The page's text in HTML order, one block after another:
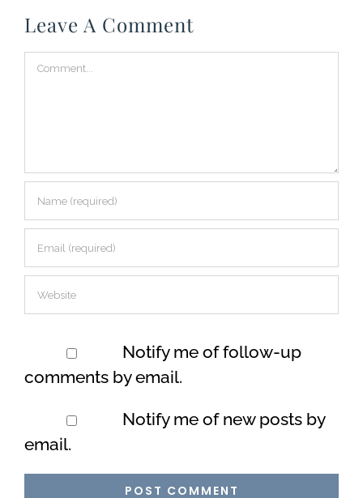
Leave A Comment
Comment
Notify me of follow-up
comments by email.
Notify me of new posts by
email.